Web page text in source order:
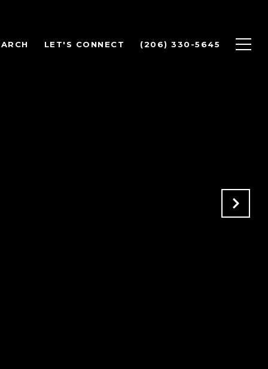
LET'S CONNECT (206) 330-5645